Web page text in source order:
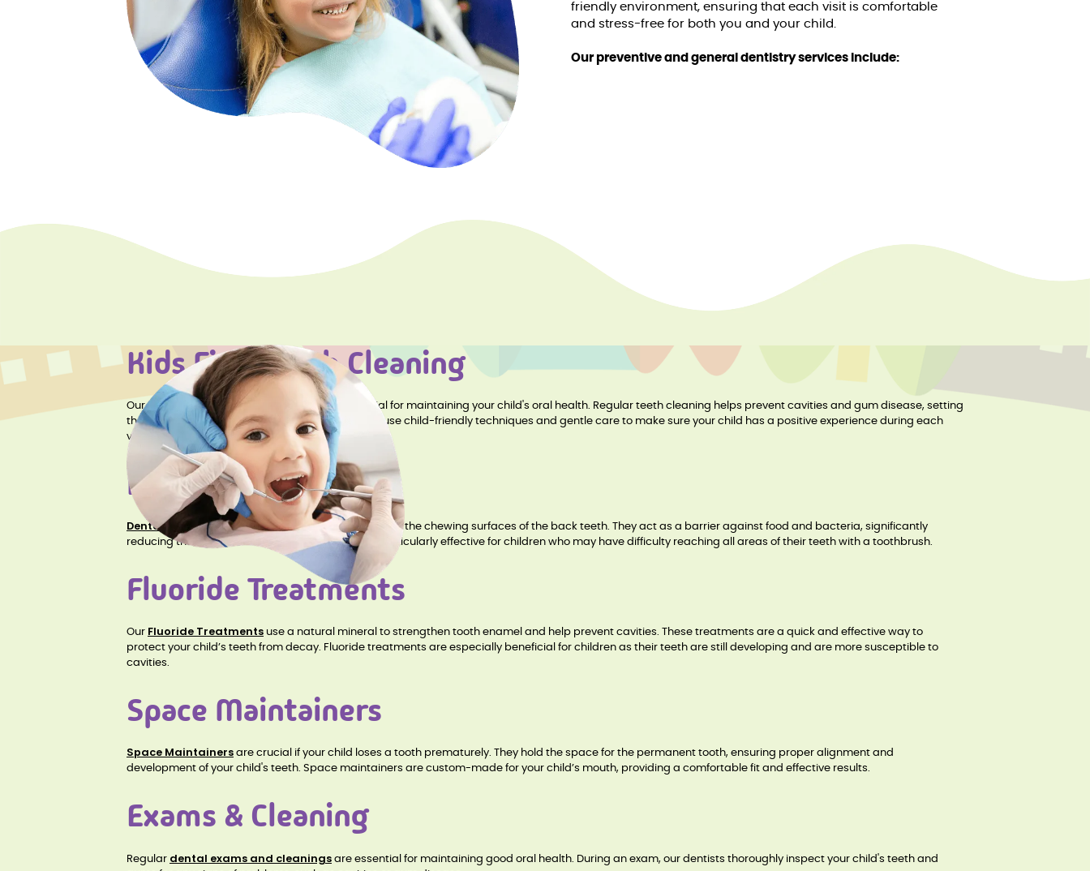
friendly environment, ensuring that each visit is comfortable
and stress-free for both you and your child.
Our preventive and general dentistry services include:
Kids First Teeth Cleaning
OurKids First Teeth Cleaning
service is essential for maintaining your child's oral health. Regular teeth cleaning helps prevent cavities and gum disease, setting
the foundation for a lifetime of healthy smiles. We use child-friendly techniques and gentle care to make sure your child has a positive experience during each
visit.
Dental Sealants
Dental Sealantsare a protective coating applied to the chewing surfaces of the back teeth. They act as a barrier against food and bacteria, significantly
reducing the risk of cavities. Dental sealants are particularly effective for children who may have difficulty reaching all areas of their teeth with a toothbrush.
Fluoride Treatments
Our Fluoride Treatments use a natural mineral to strengthen tooth enamel and help prevent cavities. These treatments are a quick and effective way to
protect your child’s teeth from decay. Fluoride treatments are especially beneficial for children as their teeth are still developing and are more susceptible to
cavities.
Space Maintainers
Space Maintainers are crucial if your child loses a tooth prematurely. They hold the space for the permanent tooth, ensuring proper alignment and
development of your child's teeth. Space maintainers are custom-made for your child’s mouth, providing a comfortable fit and effective results.
Exams & Cleaning
Regular dental exams and cleanings are essential for maintaining good oral health. During an exam, our dentists thoroughly inspect your child's teeth and